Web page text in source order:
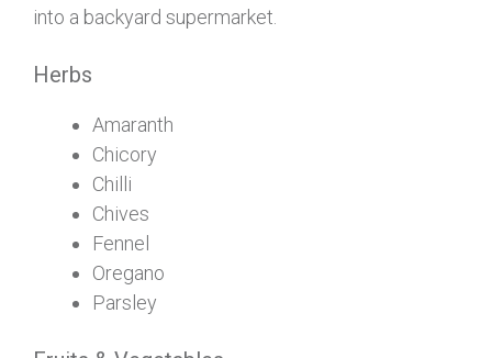
into a backyard supermarket.
Herbs
Amaranth
Chicory
Chilli
Chives
Fennel
Oregano
Parsley